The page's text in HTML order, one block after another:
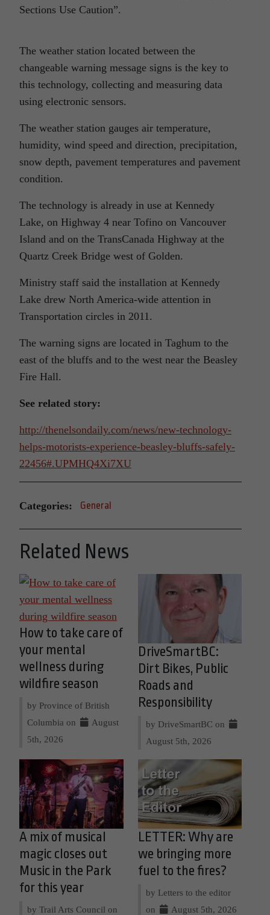
Sections Use Caution”.
The weather station located between the
changeable warning message signs is the key to
this technology, collecting and measuring data
using electronic sensors.
The weather station gauges air temperature,
humidity, wind speed and direction, precipitation,
snow depth, pavement temperatures and pavement
condition.
The technology is already in use at Kennedy
Lake, on Highway 4 near Tofino on Vancouver
Island and on the TransCanada Highway at the
Quartz Creek Bridge west of Golden.
Ministry staff said the installation at Kennedy
Lake drew North America-wide attention in
Transportation circles in 2011.
The warning signs are located in Taghum to the
east of the bluffs and to the west near the Beasley
Fire Hall.
See related story:
http://thenelsondaily.com/news/new-technology-
helps-motorists-experience-beasley-bluffs-safely-
22456#.UPMHQ4Xi7XU
Categories: General
Related News
How to take care of
your mental
wellness during
wildfire season
by Province of British
Columbia on
August
5th, 2026
DriveSmartBC:
Dirt Bikes, Public
Roads and
Responsibility
by DriveSmartBC on
August 5th, 2026
A mix of musical
magic closes out
Music in the Park
for this year
by Trail Arts Council on
LETTER: Why are
we bringing more
fuel to the fires?
by Letters to the editor
on
August 5th, 2026